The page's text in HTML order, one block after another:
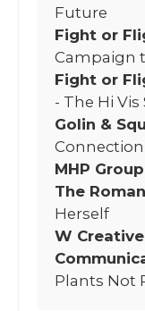
Future
Fight or
Campaign
Fight or
- The Hi Vis
Golin &
MHP
The
Herself
W
Plants Not